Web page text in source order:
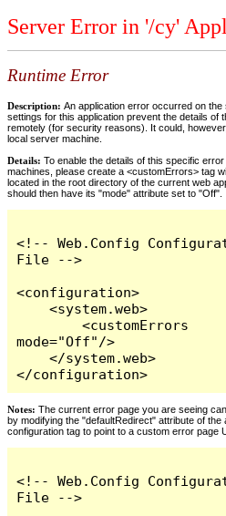
Server Error in '/cy'
Runtime Error
Description: An application error occurred on
settings for this application prevent the details of
remotely (for security reasons). It could,
local server machine.
Details: To enable the details of this specific
machines, please create a <customErrors> tag
located in the root directory of the current web
should then have its "mode" attribute set to "Off".
<!-- Web.Config
File -->
<configuration>
    <system.web>
        <customErrors
mode="Off"/>
    </system.web>
</configuration>
Notes: The current error page you are seeing
by modifying the "defaultRedirect" attribute of
configuration tag to point to a custom error page
<!-- Web.Config
File -->